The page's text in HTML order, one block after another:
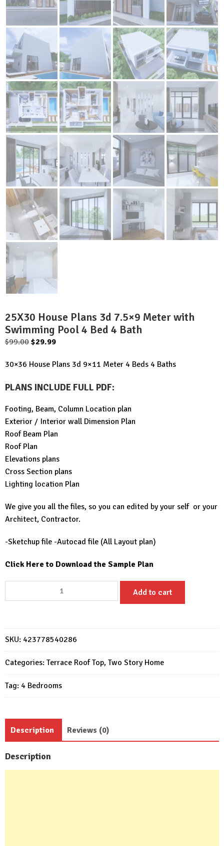
25X30 House Plans 3d 7.5×9 Meter with
Swimming Pool 4 Bed 4 Bath
$99.00 Original
was:
$29.99Current
is:
30×36 House Plans 3d 9×11 Meter 4 Beds 4 Baths
PLANS INCLUDE FULL PDF:
Footing, Beam, Column Location plan
Exterior / Interior wall Dimension Plan
Roof Beam Plan
Roof Plan
Elevations plans
Cross Section plans
Lighting location Plan
We give you all the files, so you can edited by your self or your
Architect, Contractor.
-Sketchup file -Autocad file (All Layout plan)
Click Here to Download the Sample Plan
House
7.5x9
Meter
with
Swimming
Pool
4
Add to cart
SKU: 423778540286
Categories: Terrace Roof Top, Two Story Home
Tag: 4 Bedrooms
Description Reviews (0)
Description